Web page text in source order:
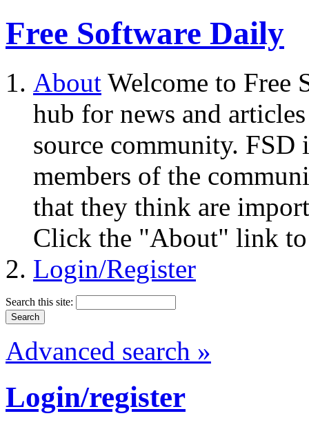
Free Software Daily
About Welcome to Free
hub for news and
source community.
members of the
that they think are
Click the "About" link to
Login/Register
Search this site:
Advanced search »
Login/register